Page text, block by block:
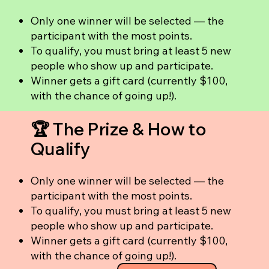
Only one winner will be selected — the
participant with the most points.
To qualify, you must bring at least 5 new
people who show up and participate.
Winner gets a gift card (currently $100,
with the chance of going up!).
🏆 The Prize & How to
Qualify
Only one winner will be selected — the
participant with the most points.
To qualify, you must bring at least 5 new
people who show up and participate.
Winner gets a gift card (currently $100,
with the chance of going up!).